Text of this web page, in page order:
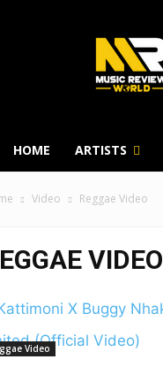
HOME ARTISTS
Video Reggae Video
VIDEO
Video